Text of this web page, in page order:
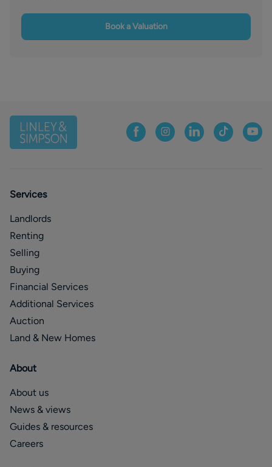
Book a Valuation
Services
Landlords
Renting
Selling
Buying
Financial Services
Additional Services
Auction
Land & New Homes
About
About us
News & views
Guides & resources
Careers